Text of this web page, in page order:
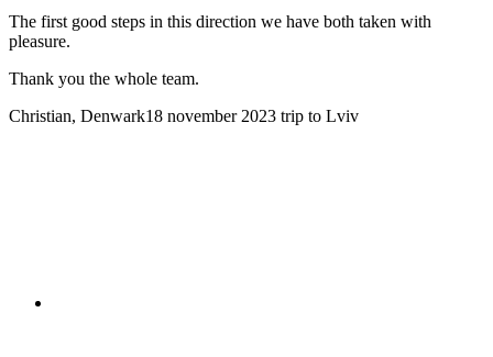
The first good steps in this direction we have both taken with
pleasure.
Thank you the whole team.
Christian, Denwark18 november 2023 trip to Lviv